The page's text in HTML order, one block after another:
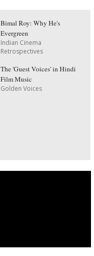
Bimal Roy: Why He's
Evergreen
Indian Cinema
Retrospectives
The 'Guest Voices' in Hindi
Film Music
Golden Voices